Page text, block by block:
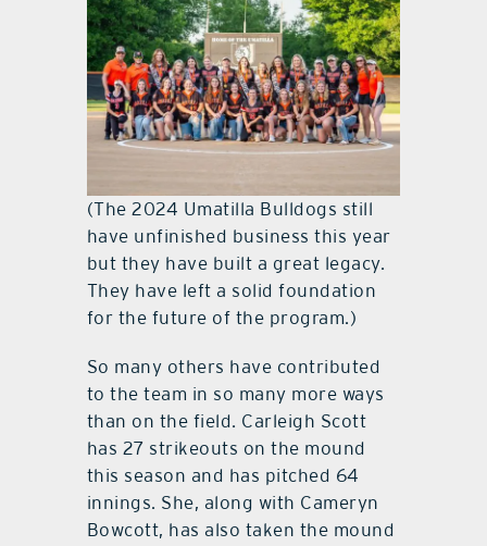
(The 2024 Umatilla Bulldogs still
have unfinished business this year
but they have built a great legacy.
They have left a solid foundation
for the future of the program.)
So many others have contributed
to the team in so many more ways
than on the field. Carleigh Scott
has 27 strikeouts on the mound
this season and has pitched 64
innings. She, along with Cameryn
Bowcott, has also taken the mound